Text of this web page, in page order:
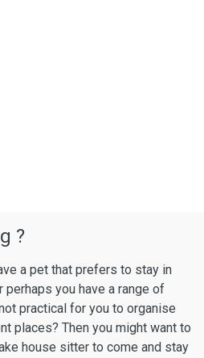
?
a pet that prefers to stay in
perhaps you have a range of
practical for you to organise
places? Then you might want to
house sitter to come and stay